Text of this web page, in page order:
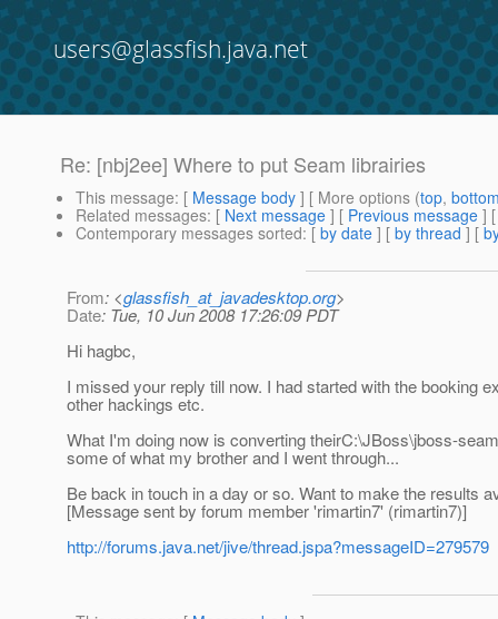
users@glassfish.java.net
Re: [nbj2ee] Where to put Seam librairies
This message: [ Message body ] [ More options (top,
Related messages: [ Next message ] [ Previous message ]
Contemporary messages sorted: [ by date ] [ by thread ] [
From: <glassfish_at_javadesktop.org>
Date: Tue, 10 Jun 2008 17:26:09 PDT
Hi hagbc,
I missed your reply till now. I had started with the booking
other hackings etc.
What I'm doing now is converting theirC:\JBoss\jboss-
some of what my brother and I went through...
Be back in touch in a day or so. Want to make the results
[Message sent by forum member 'rimartin7' (rimartin7)]
http://forums.java.net/jive/thread.jspa?messageID=279579